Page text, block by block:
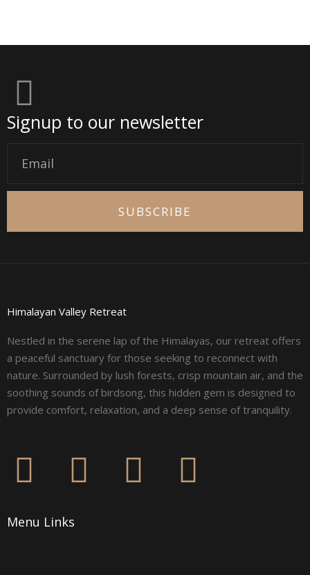
Signup to our newsletter
SUBSCRIBE
Himalayan Valley Retreat
Nestled in the serene lap of the Himalayas, our retreat offers
a peaceful sanctuary for those seeking to reconnect with
nature. Surrounded by lush forests, crisp mountain air, and the
soothing sounds of birdsong, this hidden gem is designed to
provide comfort, relaxation, and a deep sense of tranquility.
F
c
I L Y
Menu Links